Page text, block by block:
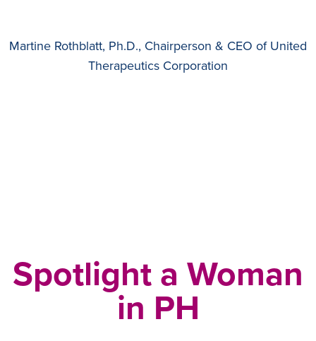
Martine Rothblatt, Ph.D., Chairperson & CEO of United
Therapeutics Corporation
Spotlight a Woman
in PH